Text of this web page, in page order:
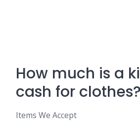
How much is a
cash for clothes?
Items We Accept